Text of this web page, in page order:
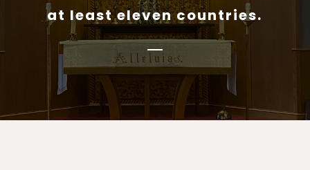
at least eleven countries.